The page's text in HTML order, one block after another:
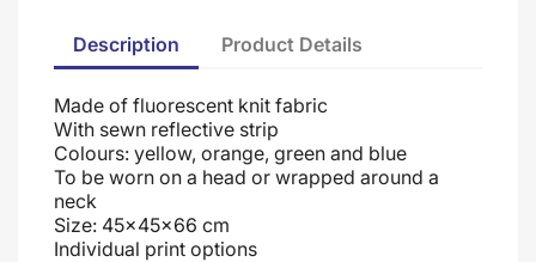
Description Product Details
Made of fluorescent knit fabric
With sewn reflective strip
Colours: yellow, orange, green and blue
To be worn on a head or wrapped around a
neck
Size: 45x45x66 cm
Individual print options